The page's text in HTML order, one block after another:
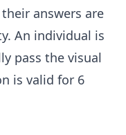
answers are
An individual is
pass the visual
is valid for 6